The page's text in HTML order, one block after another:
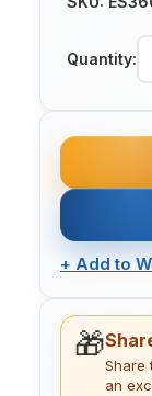
Quantity:
+ Add to
🎁
Share
an